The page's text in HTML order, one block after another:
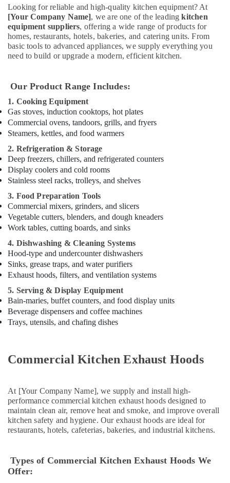
in
Dubai
Bertos
Suppliers
in
Deira
Equipment
and
Spare
Parts
in
Dubai
Santos
Equipment
and
Spare
Parts
in
Dubai
Industrial
Cooking
Equipments
in
Dubai
Stainless
Steel
Kitchen
Equipments
Commercial
Kitchen
and
Installation
in
Dubai
Spare
Parts
Looking for reliable and high-quality kitchen equipment? At
[Your Company Name], we are one of the leadingkitchen
equipment suppliers, offering a wide range of products for
homes, restaurants, hotels, bakeries, and catering units. From
basic tools to advanced appliances, we supply everything you
need to build or upgrade a modern, efficient kitchen.
Our Product Range Includes:
1. Cooking Equipment
Gas stoves, induction cooktops, hot plates
Commercial ovens, tandoors, grills, and fryers
Steamers, kettles, and food warmers
2. Refrigeration & Storage
Deep freezers, chillers, and refrigerated counters
Display coolers and cold rooms
Stainless steel racks, trolleys, and shelves
3. Food Preparation Tools
Commercial mixers, grinders, and slicers
Vegetable cutters, blenders, and dough kneaders
Work tables, cutting boards, and sinks
4. Dishwashing & Cleaning Systems
Hood-type and undercounter dishwashers
Sinks, grease traps, and water purifiers
Exhaust hoods, filters, and ventilation systems
5. Serving & Display Equipment
Bain-maries, buffet counters, and food display units
Beverage dispensers and coffee machines
Trays, utensils, and chafing dishes
Commercial Kitchen Exhaust Hoods
At [Your Company Name], we supply and install high-
performance commercial kitchen exhaust hoods designed to
maintain clean air, remove heat and smoke, and improve overall
kitchen safety and hygiene. Our exhaust hoods are ideal for
restaurants, hotels, cafeterias, bakeries, and industrial kitchens.
Types of Commercial Kitchen Exhaust Hoods We
Offer: